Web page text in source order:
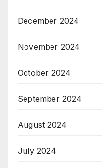
December 2024
November 2024
October 2024
September 2024
August 2024
July 2024